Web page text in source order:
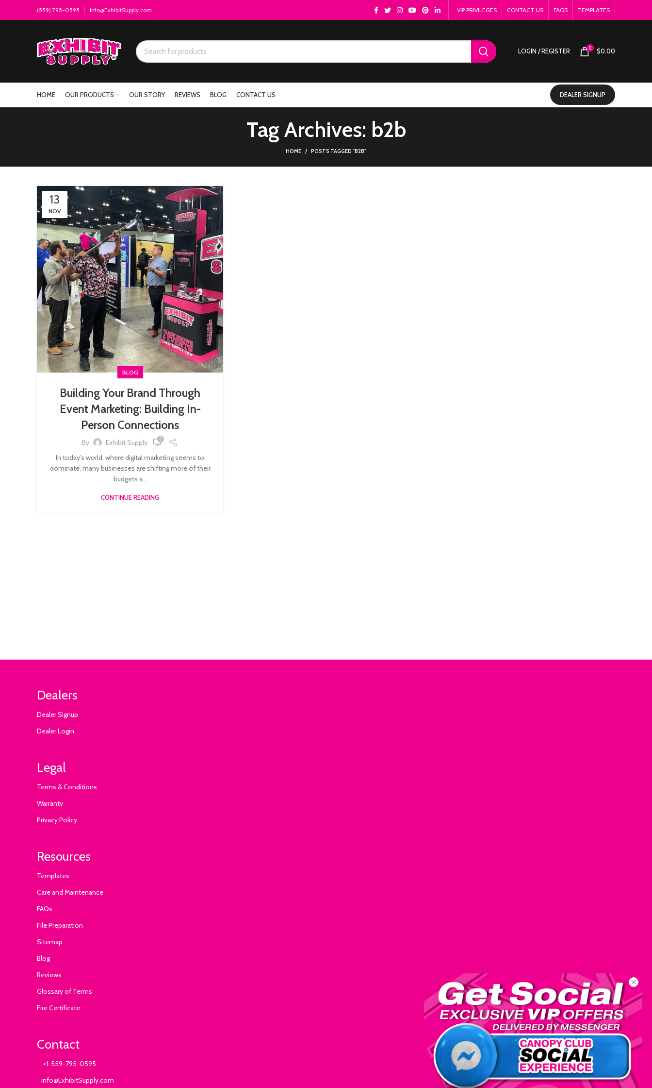
(559) 795-0595 info@ExhibitSupply.com VIP PRIVILEGES CONTACT US FAQS TEMPLATES
LOGIN / REGISTER 0 $0.00
HOME OUR PRODUCTS OUR STORY REVIEWS BLOG CONTACT US DEALER SIGNUP
Tag Archives: b2b
HOME POSTS TAGGED "B2B"
13
NOV
BLOG
Building Your Brand Through
Event Marketing: Building In-
Person Connections
By Exhibit Supply 0
In today’s world, where digital marketing seems to
dominate, many businesses are shifting more of their
budgets a...
CONTINUE READING
Dealers
Dealer Signup
Dealer Login
Legal
Terms & Conditions
Warranty
Privacy Policy
Resources
Templates
Care and Maintenance
FAQs
File Preparation
Sitemap
Blog
Reviews
Glossary of Terms
Fire Certificate
Contact
+1-559-795-0595
info@ExhibitSupply.com